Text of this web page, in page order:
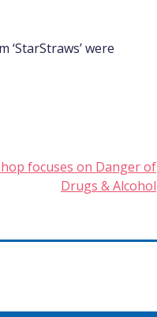
were
focuses on Danger of
Drugs & Alcohol